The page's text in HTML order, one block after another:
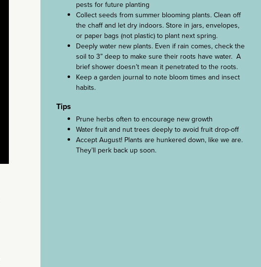
pests for future planting
Collect seeds from summer blooming plants. Clean off
the chaff and let dry indoors. Store in jars, envelopes,
or paper bags (not plastic) to plant next spring.
Deeply water new plants. Even if rain comes, check the
soil to 3” deep to make sure their roots have water. A
brief shower doesn’t mean it penetrated to the roots.
Keep a garden journal to note bloom times and insect
habits.
Tips
Prune herbs often to encourage new growth
Water fruit and nut trees deeply to avoid fruit drop-off
Accept August! Plants are hunkered down, like we are.
They’ll perk back up soon.